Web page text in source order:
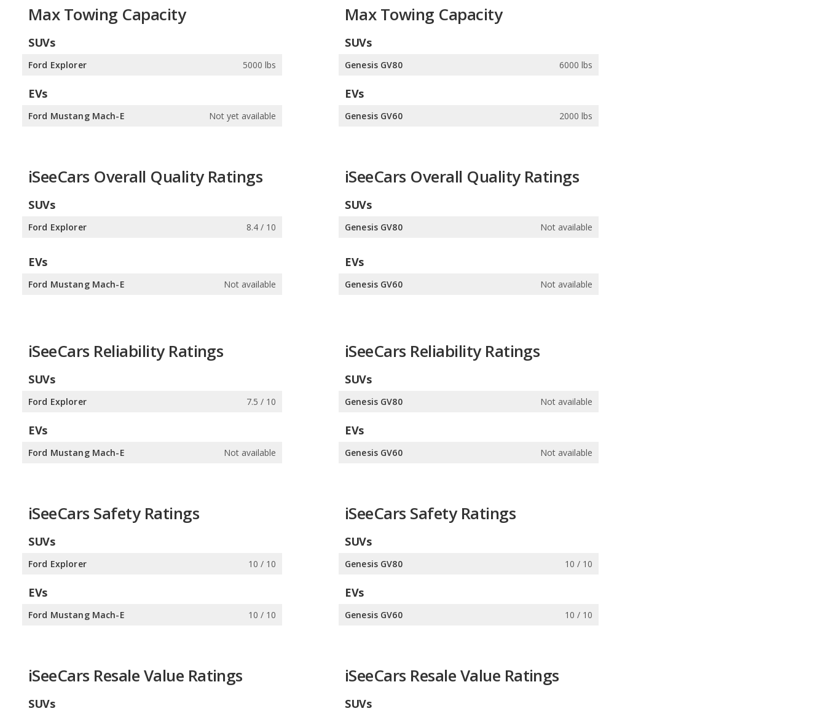
Max Towing Capacity
SUVs
Ford Explorer 5000 lbs
EVs
Ford Mustang Mach-E Not yet available
Max Towing Capacity
SUVs
Genesis GV80 6000 lbs
EVs
Genesis GV60 2000 lbs
iSeeCars Overall Quality Ratings
SUVs
Ford Explorer 8.4 / 10
EVs
Ford Mustang Mach-E Not available
iSeeCars Overall Quality Ratings
SUVs
Genesis GV80 Not available
EVs
Genesis GV60 Not available
iSeeCars Reliability Ratings
SUVs
Ford Explorer 7.5 / 10
EVs
Ford Mustang Mach-E Not available
iSeeCars Reliability Ratings
SUVs
Genesis GV80 Not available
EVs
Genesis GV60 Not available
iSeeCars Safety Ratings
SUVs
Ford Explorer 10 / 10
EVs
Ford Mustang Mach-E 10 / 10
iSeeCars Safety Ratings
SUVs
Genesis GV80 10 / 10
EVs
Genesis GV60 10 / 10
iSeeCars Resale Value Ratings
SUVs
iSeeCars Resale Value Ratings
SUVs